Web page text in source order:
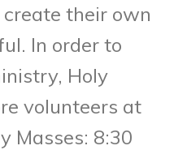
their own
In order to
Holy
volunteers at
Masses: 8:30